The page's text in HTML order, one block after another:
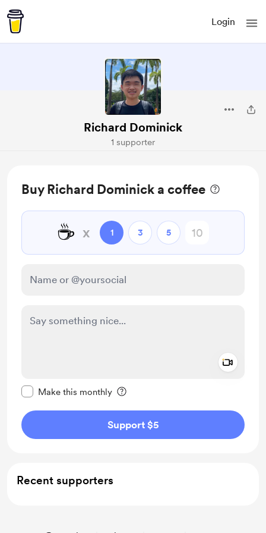
Login
Richard Dominick
1 supporter
Buy Richard Dominick a coffee
☕ x 1 3 5
Make this monthly
Support $5
Recent supporters